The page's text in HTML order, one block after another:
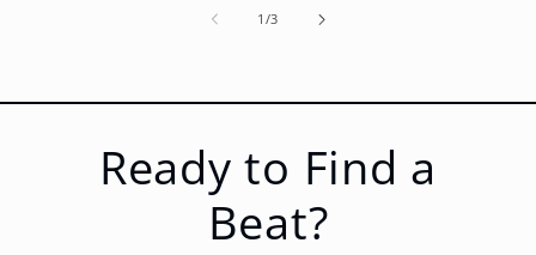
1 /of
3
Ready to Find a
Beat?